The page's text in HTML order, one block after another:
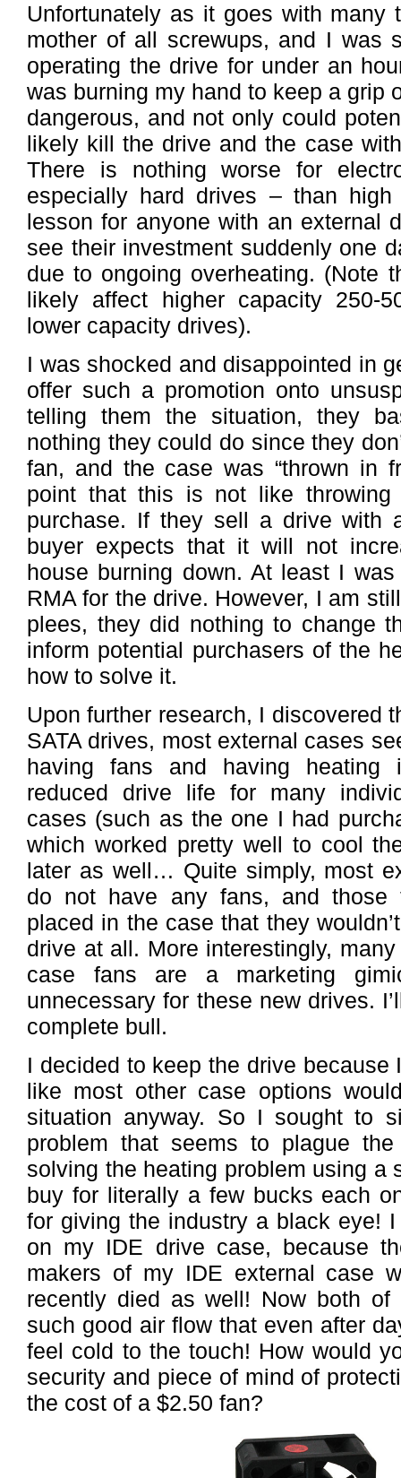
Unfortunately as it goes with many
mother of all screwups, and I was
operating the drive for under an
was burning my hand to keep a grip
dangerous, and not only could
likely kill the drive and the case
There is nothing worse for
especially hard drives – than
lesson for anyone with an external
see their investment suddenly one
due to ongoing overheating. (Note
likely affect higher capacity 250-
lower capacity drives).
I was shocked and disappointed in
offer such a promotion onto
telling them the situation, they
nothing they could do since they
fan, and the case was “thrown in
point that this is not like
purchase. If they sell a drive with
buyer expects that it will not
house burning down. At least I
RMA for the drive. However, I am
plees, they did nothing to change
inform potential purchasers of the
how to solve it.
Upon further research, I discovered
SATA drives, most external cases
having fans and having heating
reduced drive life for many
cases (such as the one I had
which worked pretty well to cool
later as well… Quite simply, most
do not have any fans, and those
placed in the case that they
drive at all. More interestingly,
case fans are a marketing
unnecessary for these new drives.
complete bull.
I decided to keep the drive because
like most other case options
situation anyway. So I sought to
problem that seems to plague
solving the heating problem using a
buy for literally a few bucks each
for giving the industry a black eye!
on my IDE drive case, because
makers of my IDE external case
recently died as well! Now both of
such good air flow that even after
feel cold to the touch! How would
security and piece of mind of
the cost of a $2.50 fan?